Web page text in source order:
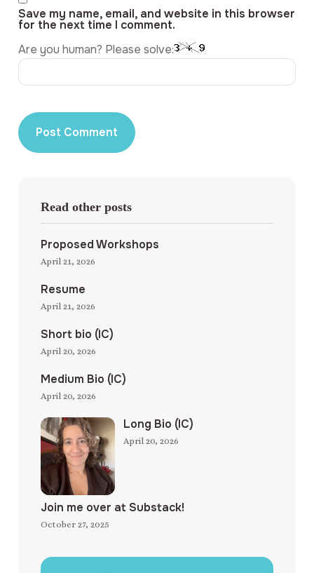
Save my name, email, and website in this browser
for the next time I comment.
Are you human? Please solve:
Read other posts
Proposed Workshops
April 21, 2026
Resume
April 21, 2026
Short bio (IC)
April 20, 2026
Medium Bio (IC)
April 20, 2026
Long Bio (IC)
April 20, 2026
Join me over at Substack!
October 27, 2025